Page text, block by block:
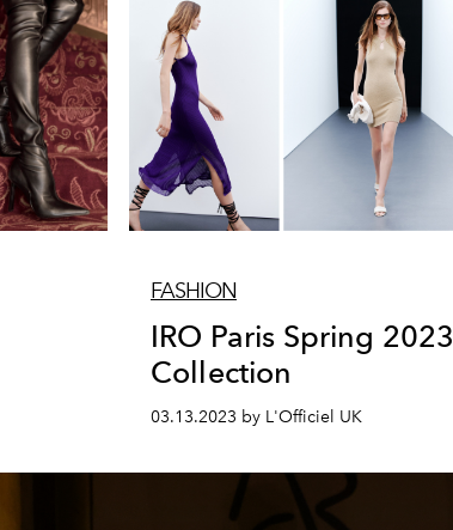
FASHION
IRO Paris Spring 2023
Collection
03.13.2023 by L'Officiel UK